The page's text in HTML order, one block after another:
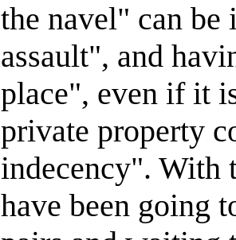
the navel" can be
assault", and
place", even if it
private property
indecency". With
have been going